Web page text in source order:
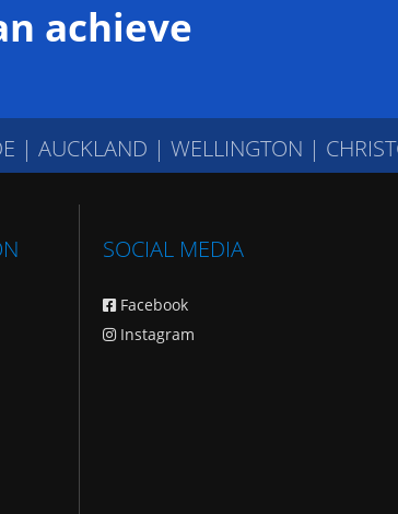
achieve
| AUCKLAND | WELLINGTON |
SOCIAL MEDIA
Facebook
Instagram